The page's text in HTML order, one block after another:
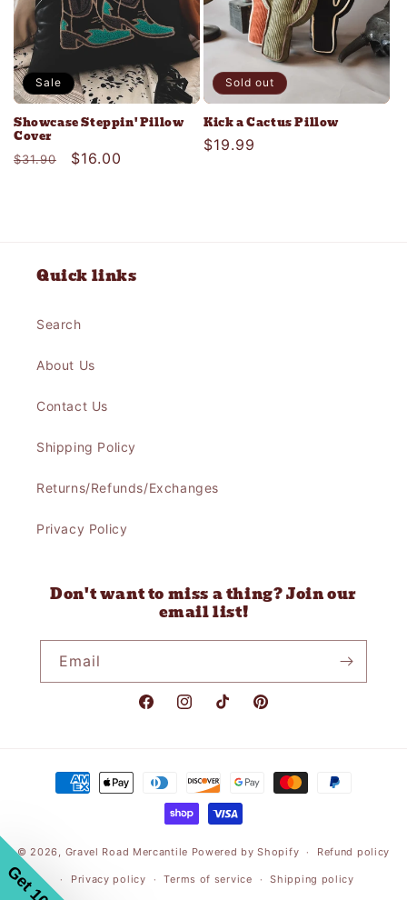
Sale
Showcase Steppin' Pillow
Cover
Regular
$31.90
Sale
$16.00
Sold out
Kick a Cactus Pillow
Regular
$19.99
Quick links
Search
About Us
Contact Us
Shipping Policy
Returns/Refunds/Exchanges
Privacy Policy
Don't want to miss a thing? Join our
email list!
Email
FacebookInstagramTikTok Pinterest
Payment
methods
© 2026, Gravel Road Mercantile Powered by Shopify Refund policy
Privacy policy Terms of service Shipping policy